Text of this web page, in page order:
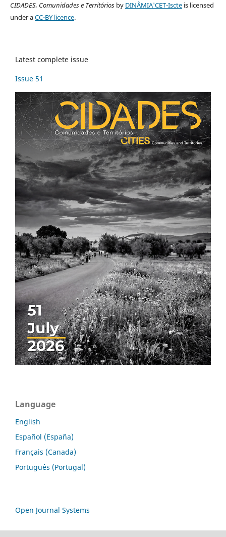
CIDADES, Comunidades e Territóriosby DINÂMIA'CET-Iscteis licensed
under aCC-BY licence.
Latest complete issue
Issue 51
Language
English
Español (España)
Français (Canada)
Português (Portugal)
Open Journal Systems